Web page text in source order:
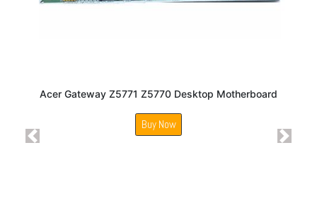
Acer Gateway Z5771 Z5770 Desktop Motherboard
Buy Now
Previous Next